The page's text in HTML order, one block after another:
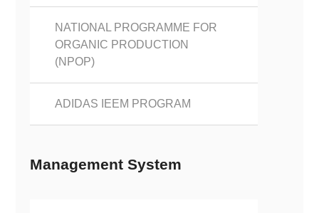
NATIONAL PROGRAMME FOR
ORGANIC PRODUCTION
(NPOP)
ADIDAS IEEM PROGRAM
Management System